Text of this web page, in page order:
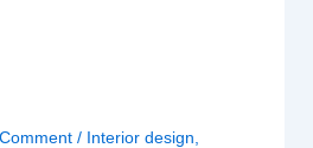
/ Interior design